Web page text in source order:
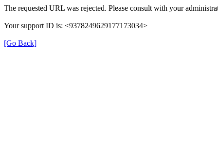
The requested URL was rejected. Please consult with your
Your support ID is: <9378249629177173034>
[Go Back]